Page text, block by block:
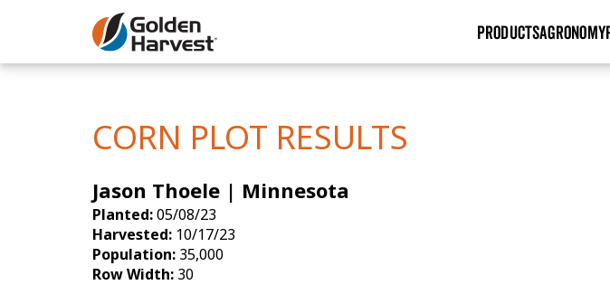
Skip to Main Content
PRODUCTSAGRONOMY
Yield Results
CORN PLOT RESULTS
Jason Thoele | Minnesota
Planted:05/08/23
Harvested: 10/17/23
Population: 35,000
Row Width: 30